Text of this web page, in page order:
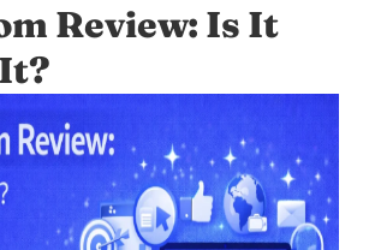
Review: Is It